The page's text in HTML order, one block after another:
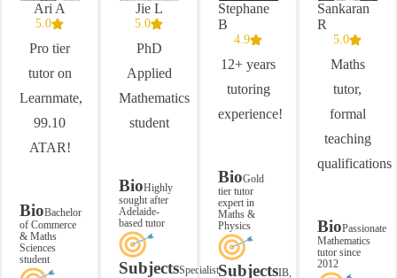
Ari A
5.0
Pro tier
tutor on
Learnmate,
99.10
ATAR!
BioBachelor
of Commerce
& Maths
Sciences
student
Jie L
5.0
PhD
Applied
Mathematics
student
BioHighly
sought after
Adelaide-
based tutor
SubjectsSpecialist
Stephane
B
4.9
12+ years
tutoring
experience!
BioGold
tier tutor
expert in
Maths &
Physics
SubjectsIB,
Sankaran
R
5.0
Maths
tutor,
formal
teaching
qualifications
BioPassionate
Mathematics
tutor since
2012